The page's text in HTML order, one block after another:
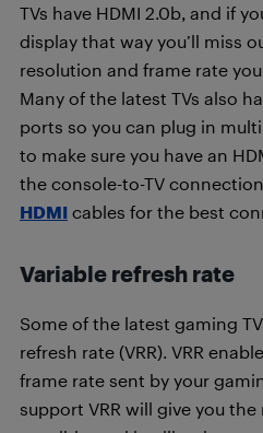
TVs have HDMI 2.0b, and if
display that way you’ll miss
resolution and frame rate
Many of the latest TVs also
ports so you can plug in
to make sure you have an
the console-to-TV
HDMI cables for the best
Variable refresh rate
Some of the latest gaming
refresh rate (VRR). VRR
frame rate sent by your
support VRR will give you